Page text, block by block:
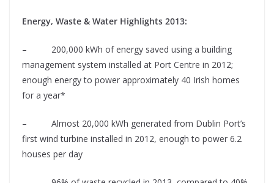
Energy, Waste & Water Highlights 2013:
– 200,000 kWh of energy saved using a building
management system installed at Port Centre in 2012;
enough energy to power approximately 40 Irish homes
for a year*
– Almost 20,000 kWh generated from Dublin Port’s
first wind turbine installed in 2012, enough to power 6.2
houses per day